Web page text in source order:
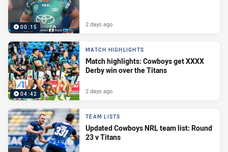
00:15 2 days ago
04:42
MATCH HIGHLIGHTS
Match highlights: Cowboys get XXXX
Derby win over the Titans
2 days ago
TEAM LISTS
Updated Cowboys NRL team list: Round
23 v Titans